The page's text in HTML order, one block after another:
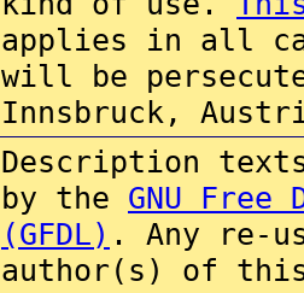
applies in all
will be
Innsbruck,
Description
by the GNU Free
(GFDL) . Any re-
author(s) of this